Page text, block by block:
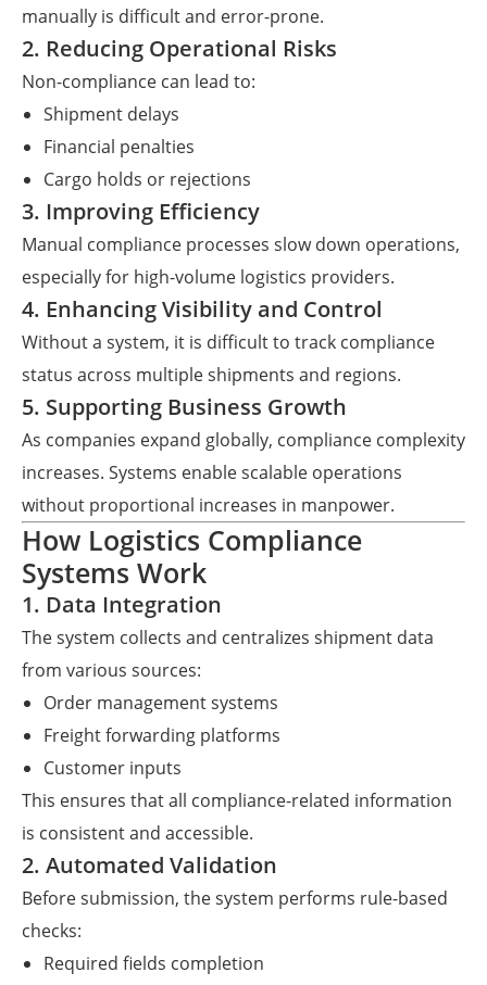
manually is difficult and error-prone.
2. Reducing Operational Risks
Non-compliance can lead to:
Shipment delays
Financial penalties
Cargo holds or rejections
3. Improving Efficiency
Manual compliance processes slow down operations,
especially for high-volume logistics providers.
4. Enhancing Visibility and Control
Without a system, it is difficult to track compliance
status across multiple shipments and regions.
5. Supporting Business Growth
As companies expand globally, compliance complexity
increases. Systems enable scalable operations
without proportional increases in manpower.
How Logistics Compliance
Systems Work
1. Data Integration
The system collects and centralizes shipment data
from various sources:
Order management systems
Freight forwarding platforms
Customer inputs
This ensures that all compliance-related information
is consistent and accessible.
2. Automated Validation
Before submission, the system performs rule-based
checks:
Required fields completion